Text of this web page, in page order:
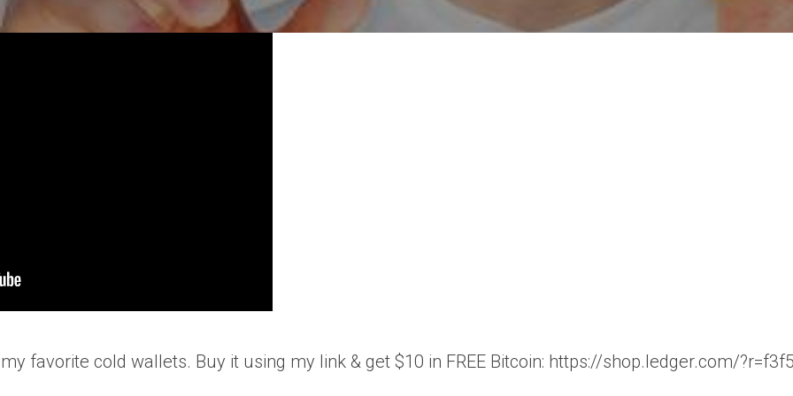
favorite cold wallets. Buy it using my link & get $10 in FREE Bitcoin: https://shop.ledger.com/